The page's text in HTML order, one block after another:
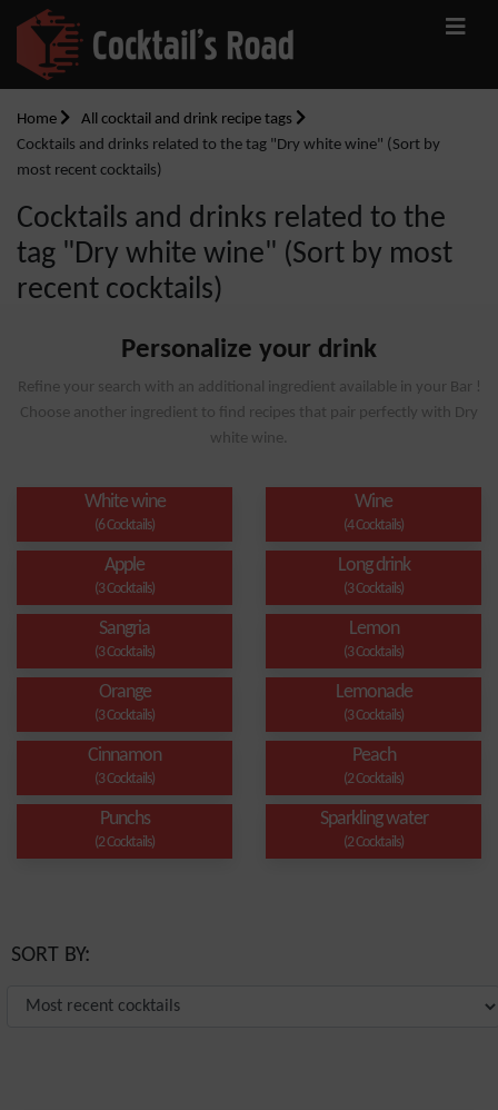
Home
All cocktail and drink recipe tags
Cocktails and drinks related to the tag "Dry white wine" (Sort by
most recent cocktails)
Cocktails and drinks related to the
tag "Dry white wine" (Sort by most
recent cocktails)
Personalize your drink
Refine your search with an additional ingredient available in your Bar !
Choose another ingredient to find recipes that pair perfectly with Dry
white wine.
White wine
(6 Cocktails)
Wine
(4 Cocktails)
Apple
(3 Cocktails)
Long drink
(3 Cocktails)
Sangria
(3 Cocktails)
Lemon
(3 Cocktails)
Orange
(3 Cocktails)
Lemonade
(3 Cocktails)
Cinnamon
(3 Cocktails)
Peach
(2 Cocktails)
Punchs
(2 Cocktails)
Sparkling water
(2 Cocktails)
SORT BY: